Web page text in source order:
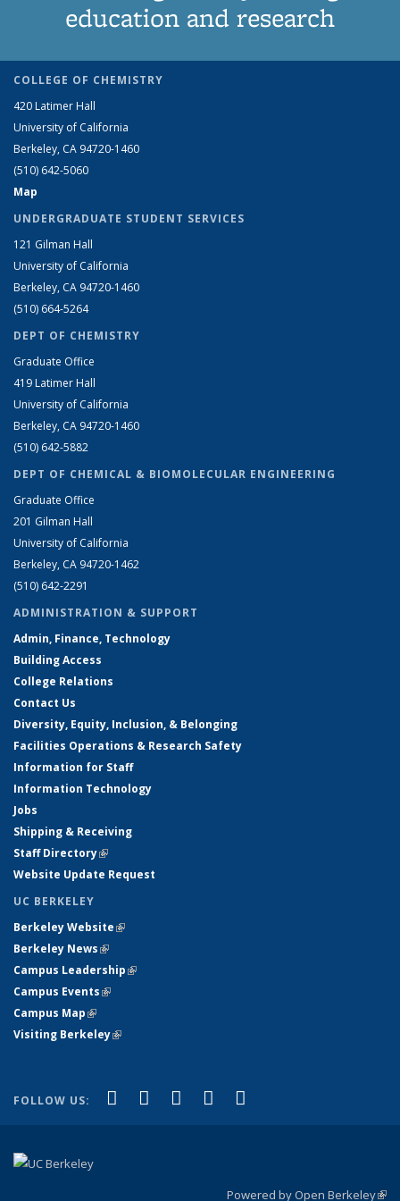
education and research
COLLEGE OF CHEMISTRY
420 Latimer Hall
University of California
Berkeley, CA 94720-1460
(510) 642-5060
Map
UNDERGRADUATE STUDENT SERVICES
121 Gilman Hall
University of California
Berkeley, CA 94720-1460
(510) 664-5264
DEPT OF CHEMISTRY
Graduate Office
419 Latimer Hall
University of California
Berkeley, CA 94720-1460
(510) 642-5882
DEPT OF CHEMICAL & BIOMOLECULAR ENGINEERING
Graduate Office
201 Gilman Hall
University of California
Berkeley, CA 94720-1462
(510) 642-2291
ADMINISTRATION & SUPPORT
Admin, Finance, Technology
Building Access
College Relations
Contact Us
Diversity, Equity, Inclusion, & Belonging
Facilities Operations & Research Safety
Information for Staff
Information Technology
Jobs
Shipping & Receiving
Staff Directory(link is external)
Website Update Request
UC BERKELEY
Berkeley Website(link is external)
Berkeley News(link is external)
Campus Leadership(link is external)
Campus Events(link is external)
Campus Map(link is external)
Visiting Berkeley(link is external)
FOLLOW US: Facebook
(link is external)
X (formerly Twitter)
(link is external)
LinkedIn
(link is external)
YouTube
(link is external)
Powered by Open Berkeley